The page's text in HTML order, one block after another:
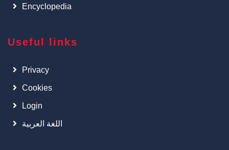
Encyclopedia
Useful links
Privacy
Cookies
Login
اللغة العربية